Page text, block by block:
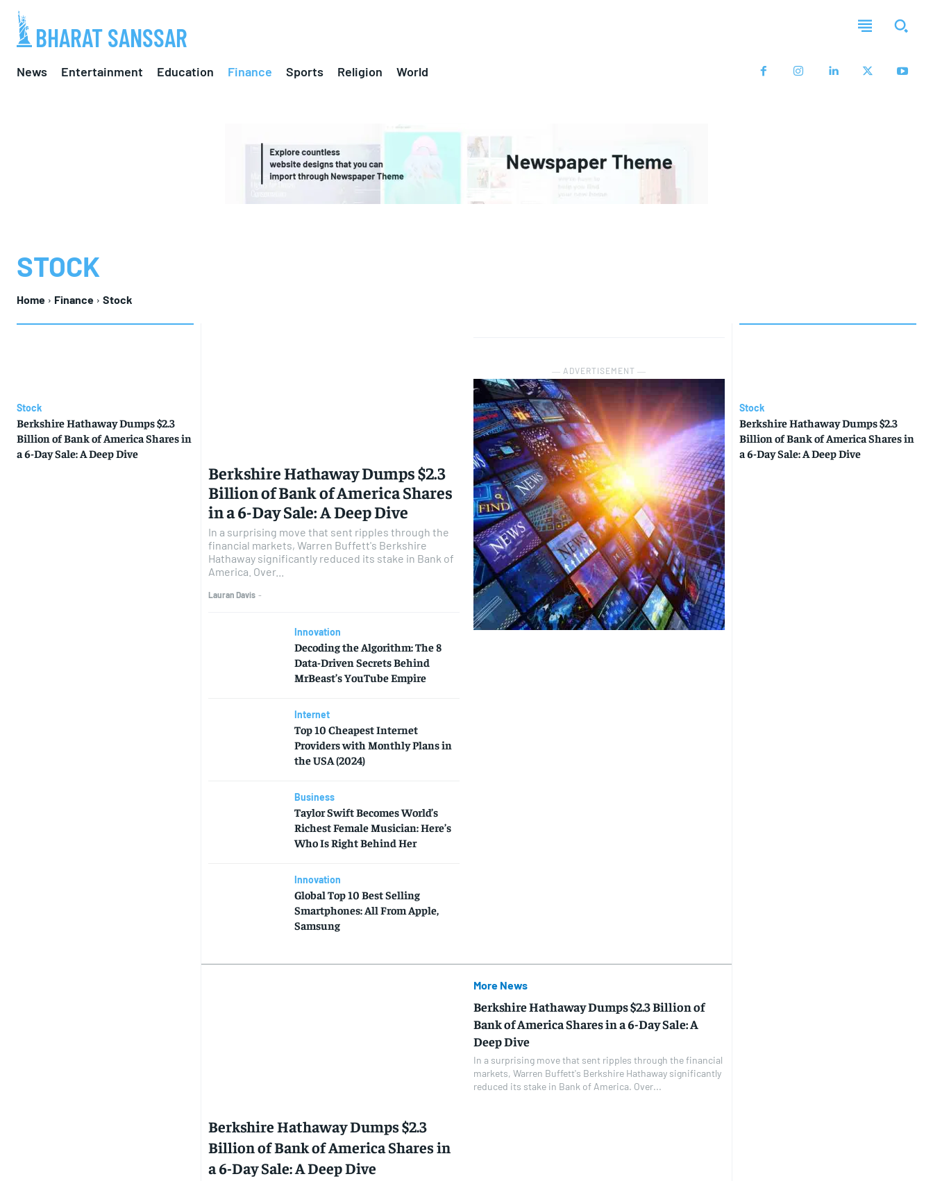
BHARAT SANSSAR
News Entertainment Education Finance Sports Religion World
STOCK
Home Finance Stock
Stock
Berkshire Hathaway Dumps $2.3
Billion of Bank of America Shares in
a 6-Day Sale: A Deep Dive
Berkshire Hathaway Dumps $2.3
Billion of Bank of America Shares
in a 6-Day Sale: A Deep Dive
In a surprising move that sent ripples through the
financial markets, Warren Buffett's Berkshire
Hathaway significantly reduced its stake in Bank of
America. Over...
Lauran Davis -
Innovation
Decoding the Algorithm: The 8
Data-Driven Secrets Behind
MrBeast’s YouTube Empire
Internet
Top 10 Cheapest Internet
Providers with Monthly Plans in
the USA (2024)
Business
Taylor Swift Becomes World’s
Richest Female Musician: Here’s
Who Is Right Behind Her
Innovation
Global Top 10 Best Selling
Smartphones: All From Apple,
Samsung
― ADVERTISEMENT ―
Berkshire Hathaway Dumps $2.3
Billion of Bank of America Shares in
a 6-Day Sale: A Deep Dive
More News
Berkshire Hathaway Dumps $2.3 Billion of
Bank of America Shares in a 6-Day Sale: A
Deep Dive
In a surprising move that sent ripples through the financial
markets, Warren Buffett's Berkshire Hathaway significantly
reduced its stake in Bank of America. Over...
Stock
Berkshire Hathaway Dumps $2.3
Billion of Bank of America Shares in
a 6-Day Sale: A Deep Dive